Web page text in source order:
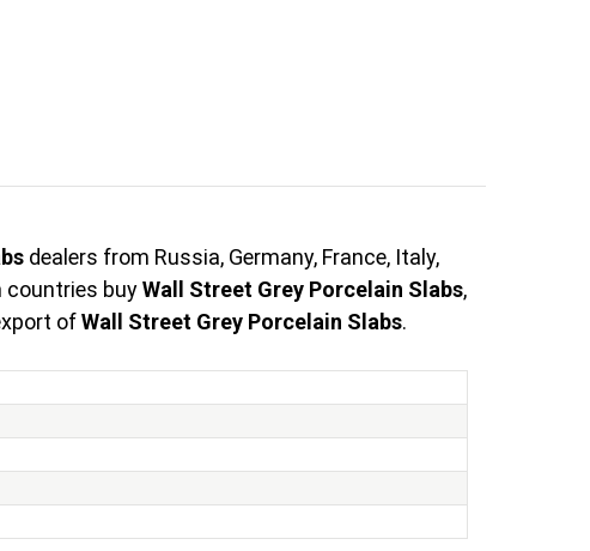
dealers from Russia, Germany, France, Italy,
countries buyWall Street Grey Porcelain Slabs,
ofWall Street Grey Porcelain Slabs.